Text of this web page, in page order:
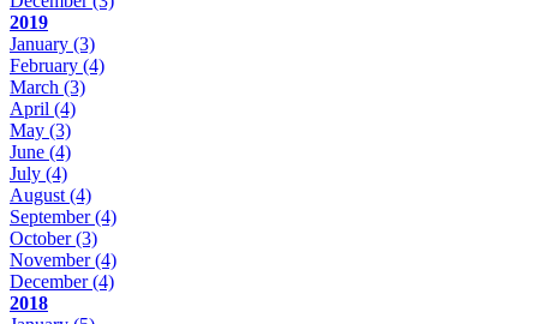
2019
January (3)
February (4)
March (3)
April (4)
May (3)
June (4)
July (4)
August (4)
September(4)
October(3)
November(4)
December(4)
2018